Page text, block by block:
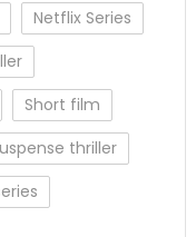
Netflix Series
Short film
thriller